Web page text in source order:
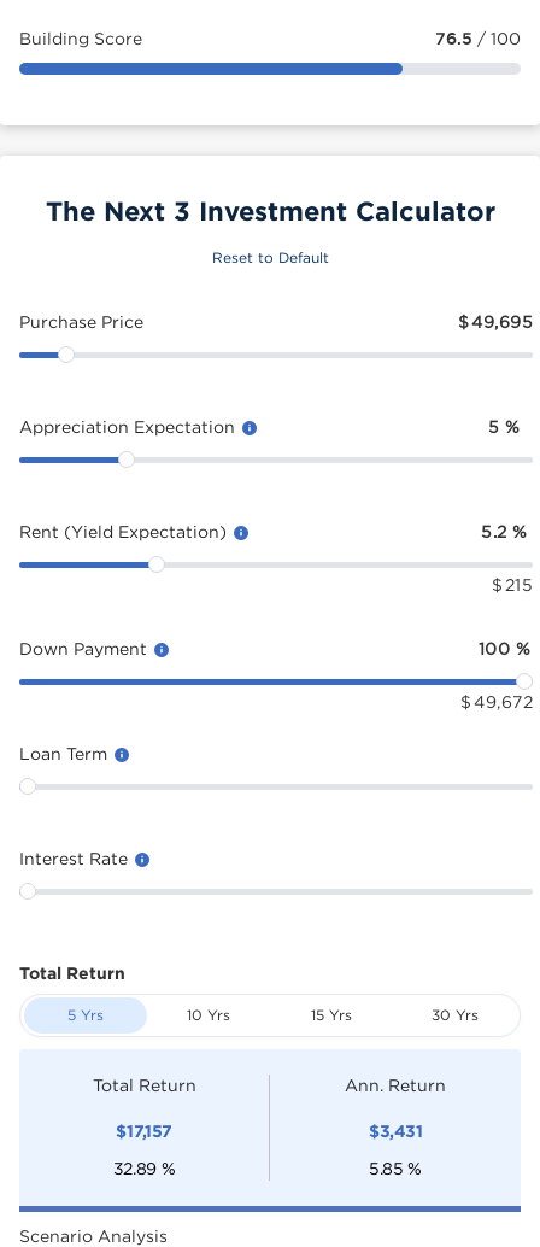
Building Score 76.5 / 100
The Next 3 Investment Calculator
Reset to Default
Purchase Price $49,695
Appreciation Expectation 5 %
Rent (Yield Expectation) 5.2 %
$ 215
Down Payment 100 %
$ 49,672
Loan Term
Interest Rate
Total Return
5 Yrs 10 Yrs 15 Yrs 30 Yrs
Total Return
$17,157
32.89 %
Ann. Return
$3,431
5.85 %
Scenario Analysis